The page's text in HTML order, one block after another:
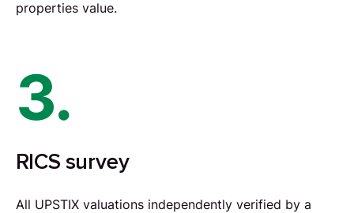
properties value.
3.
RICS survey
All UPSTIX valuations independently verified by a